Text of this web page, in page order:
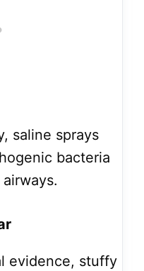
saline sprays
bacteria
evidence, stuffy